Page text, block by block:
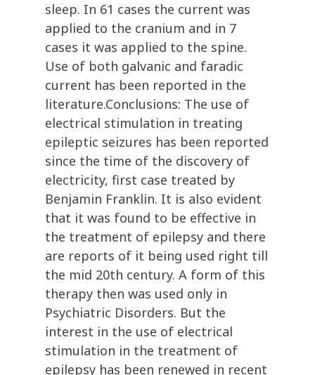
sleep. In 61 cases the current was
applied to the cranium and in 7
cases it was applied to the spine.
Use of both galvanic and faradic
current has been reported in the
literature.Conclusions: The use of
electrical stimulation in treating
epileptic seizures has been reported
since the time of the discovery of
electricity, first case treated by
Benjamin Franklin. It is also evident
that it was found to be effective in
the treatment of epilepsy and there
are reports of it being used right till
the mid 20th century. A form of this
therapy then was used only in
Psychiatric Disorders. But the
interest in the use of electrical
stimulation in the treatment of
epilepsy has been renewed in recent